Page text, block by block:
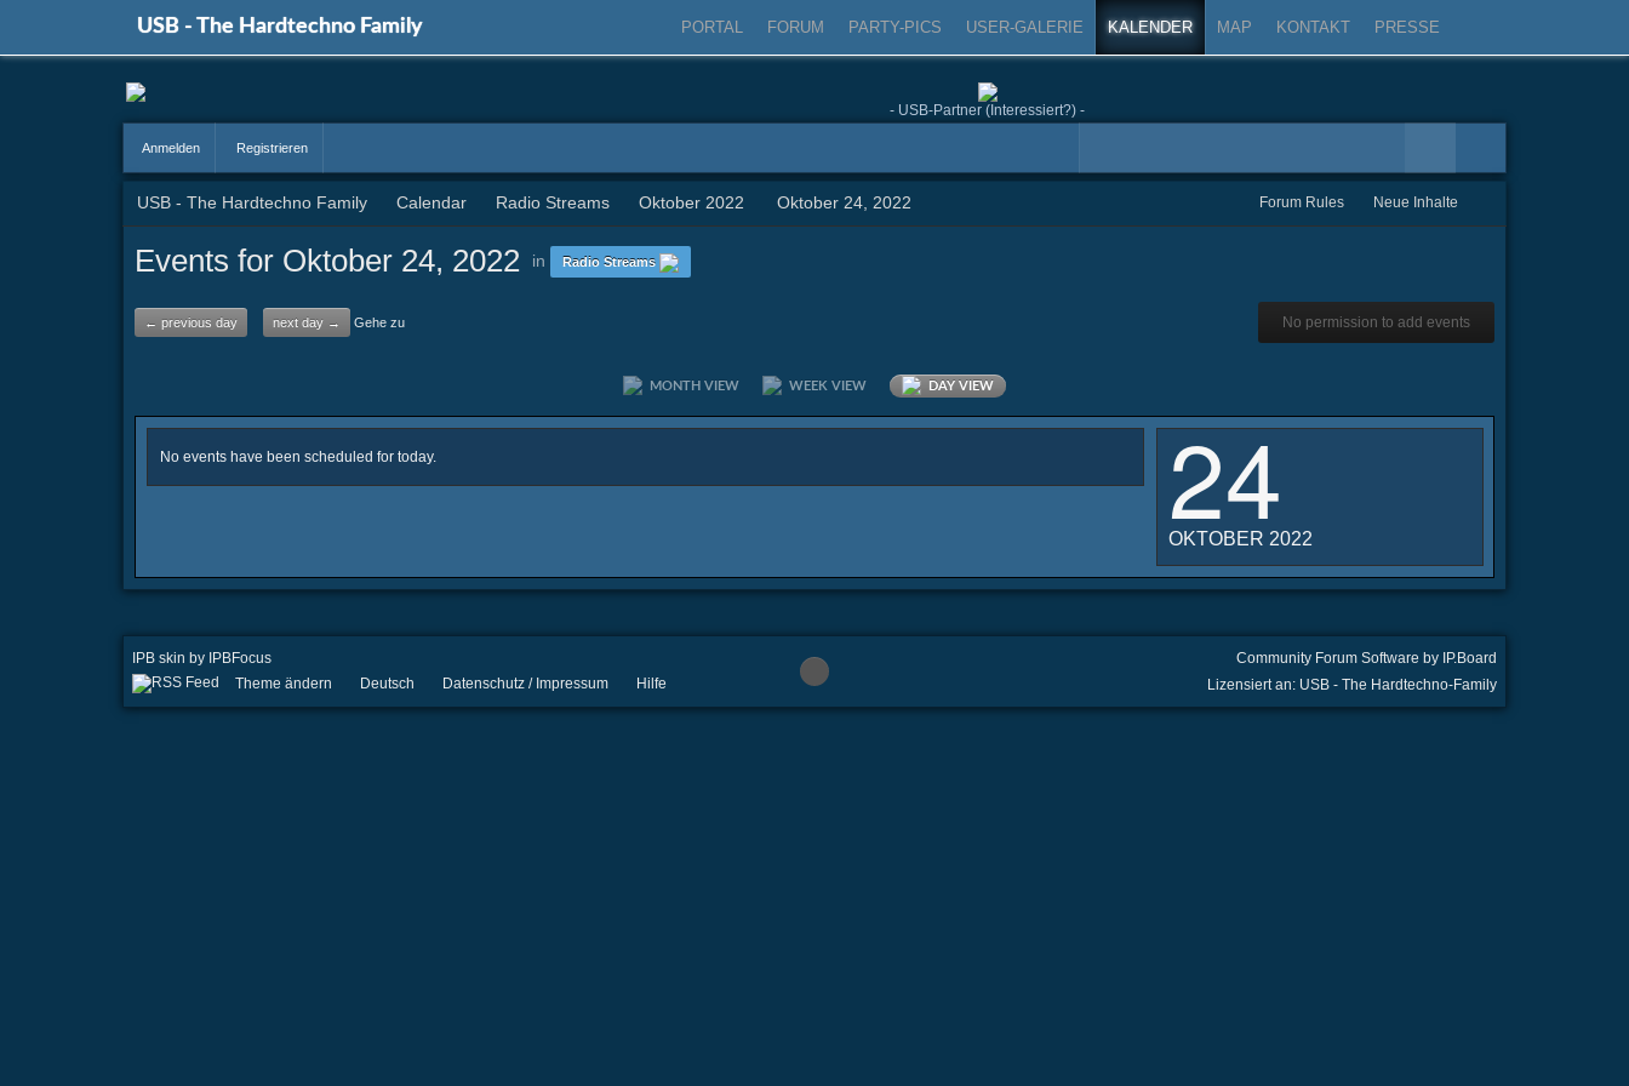
USB - The Hardtechno Family PORTAL FORUM PARTY-PICS USER-GALERIE KALENDER MAP KONTAKT PRESSE
- USB-Partner (Interessiert?) -
Anmelden Registrieren
USB - The Hardtechno Family Calendar Radio Streams Oktober 2022 Oktober 24, 2022 Forum Rules Neue Inhalte
Events for Oktober 24, 2022 in Radio Streams
← previous day next day → Gehe zu No permission to add events
MONTH VIEW WEEK VIEW DAY VIEW
No events have been scheduled for today. 24
OKTOBER 2022
IPB skin by IPBFocus
Community Forum Software by IP.Board
Lizensiert an: USB - The Hardtechno-Family
Theme ändern Deutsch Datenschutz / Impressum Hilfe